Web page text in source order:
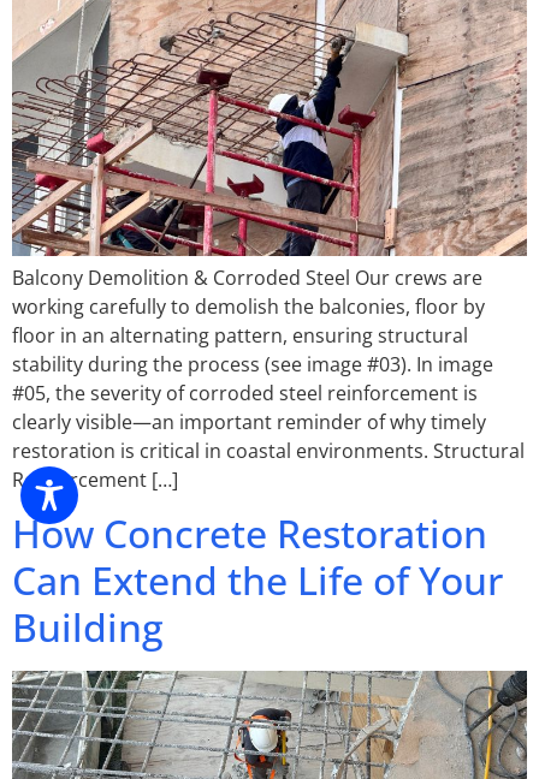
Balcony Demolition & Corroded Steel Our crews are
working carefully to demolish the balconies, floor by
floor in an alternating pattern, ensuring structural
stability during the process (see image #03). In image
#05, the severity of corroded steel reinforcement is
clearly visible—an important reminder of why timely
restoration is critical in coastal environments. Structural
Reinforcement […]
How Concrete Restoration
Can Extend the Life of Your
Building